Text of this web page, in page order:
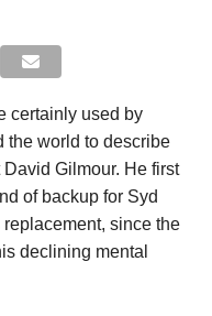
certainly used by
the world to describe
Gilmour. He first
of backup for Syd
since the
declining mental